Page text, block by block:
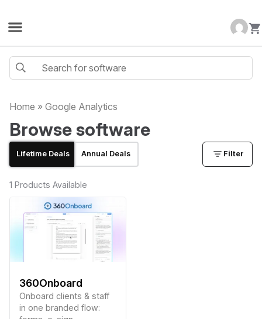
Home » Google Analytics
Browse software
Lifetime Deals Annual Deals Filter
1 Products Available
360Onboard
Onboard clients & staff
in one branded flow: